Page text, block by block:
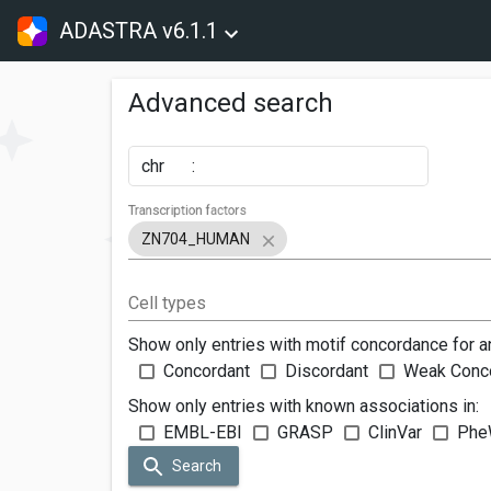
ADASTRA v6.1.1
Advanced search
chr :
ZN704_HUMAN
Transcription factors
Cell types
Show only entries with motif concordance for
Concordant
Discordant
Weak
Show only entries with known associations in:
EMBL-EBI
GRASP ClinVar
Search